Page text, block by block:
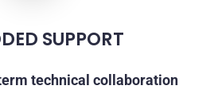
SUPPORT
technical collaboration